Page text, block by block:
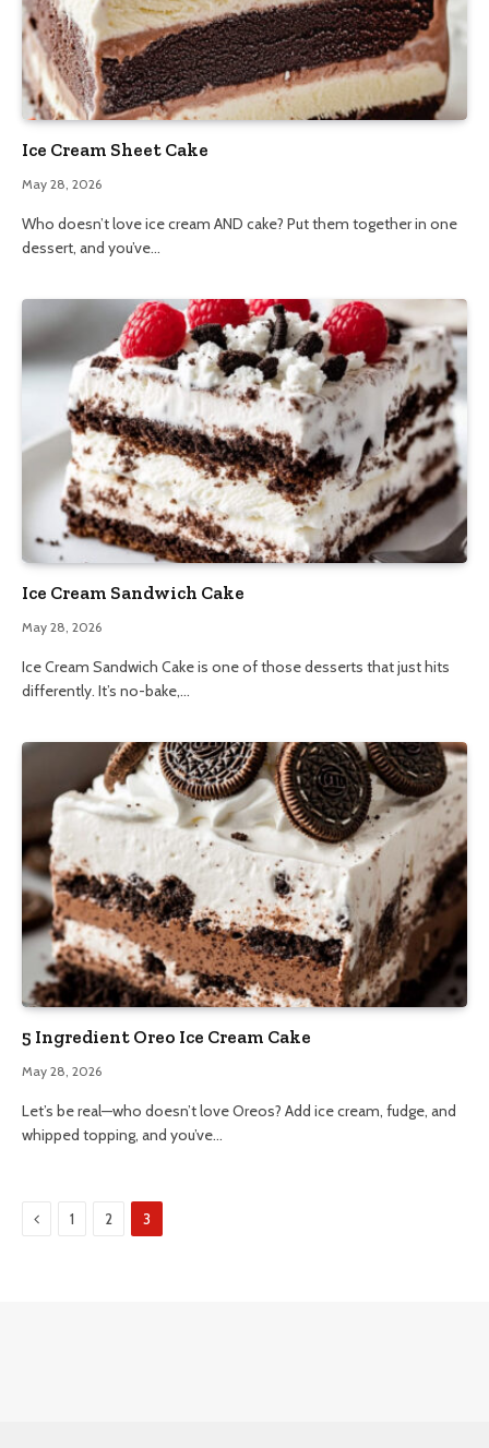
Ice Cream Sheet Cake
May 28, 2026
Who doesn’t love ice cream AND cake? Put them together in one
dessert, and you’ve…
Ice Cream Sandwich Cake
May 28, 2026
Ice Cream Sandwich Cake is one of those desserts that just hits
differently. It’s no-bake,…
5 Ingredient Oreo Ice Cream Cake
May 28, 2026
Let’s be real—who doesn’t love Oreos? Add ice cream, fudge, and
whipped topping, and you’ve…
Previous
1 2 3